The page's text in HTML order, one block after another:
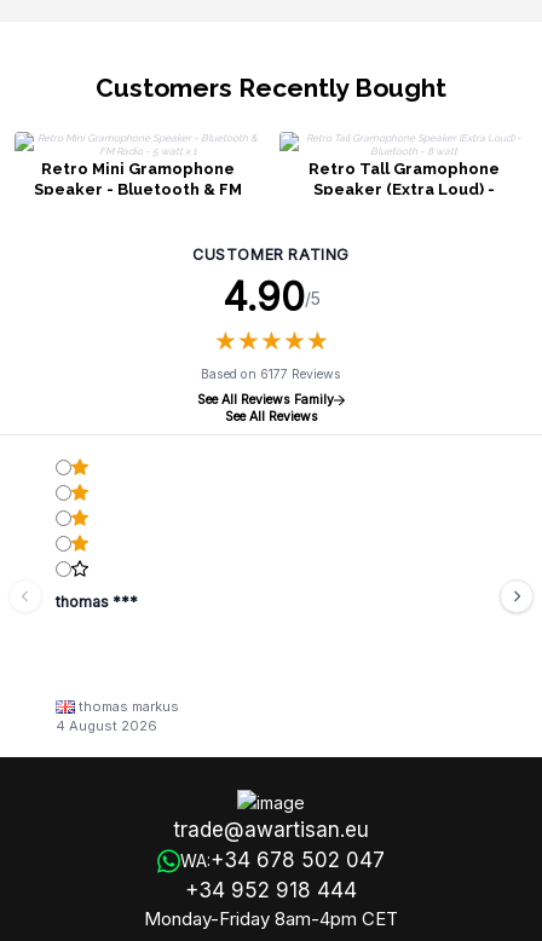
Customers Recently Bought
Retro Mini Gramophone
Speaker - Bluetooth & FM
Retro Tall Gramophone
Speaker (Extra Loud) -
CUSTOMER RATING
4.90/5
★★★★★
★★★★★
Based on 6177 Reviews
See All Reviews Family
See All Reviews
thomas ***
thomas markus
4 August 2026
trade@awartisan.eu
WA:+34 678 502 047
+34 952 918 444
Monday-Friday 8am-4pm CET